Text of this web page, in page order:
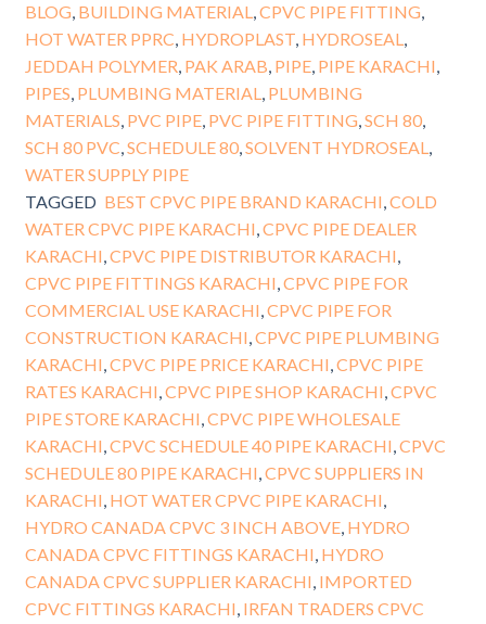
BLOG, BUILDING MATERIAL,CPVC PIPE FITTING,
HOT WATER PPRC, HYDROPLAST, HYDROSEAL,
JEDDAH POLYMER, PAK ARAB, PIPE, PIPE KARACHI,
PIPES, PLUMBING MATERIAL, PLUMBING
MATERIALS, PVC PIPE, PVC PIPE FITTING,SCH 80,
SCH 80 PVC,SCHEDULE 80,SOLVENT HYDROSEAL,
WATER SUPPLY PIPE
TAGGED BEST CPVC PIPE BRAND KARACHI,COLD
WATER CPVC PIPE KARACHI,CPVC PIPE DEALER
KARACHI,CPVC PIPE DISTRIBUTOR KARACHI,
CPVC PIPE FITTINGS KARACHI,CPVC PIPE FOR
COMMERCIAL USE KARACHI,CPVC PIPE FOR
CONSTRUCTION KARACHI,CPVC PIPE PLUMBING
KARACHI,CPVC PIPE PRICE KARACHI,CPVC PIPE
RATES KARACHI,CPVC PIPE SHOP KARACHI,CPVC
PIPE STORE KARACHI,CPVC PIPE WHOLESALE
KARACHI,CPVC SCHEDULE 40 PIPE KARACHI,CPVC
SCHEDULE 80 PIPE KARACHI,CPVC SUPPLIERS IN
KARACHI, HOT WATER CPVC PIPE KARACHI,
HYDRO CANADA CPVC 3 INCH ABOVE, HYDRO
CANADA CPVC FITTINGS KARACHI, HYDRO
CANADA CPVC SUPPLIER KARACHI, IMPORTED
CPVC FITTINGS KARACHI, IRFAN TRADERS CPVC